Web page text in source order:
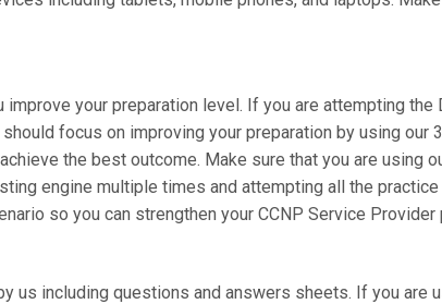
your preparation level. If you are attempting
focus on improving your preparation by using our
the best outcome. Make sure that you are using
engine multiple times and attempting all the
so you can strengthen your CCNP Service Provider
us including questions and answers sheets. If you are